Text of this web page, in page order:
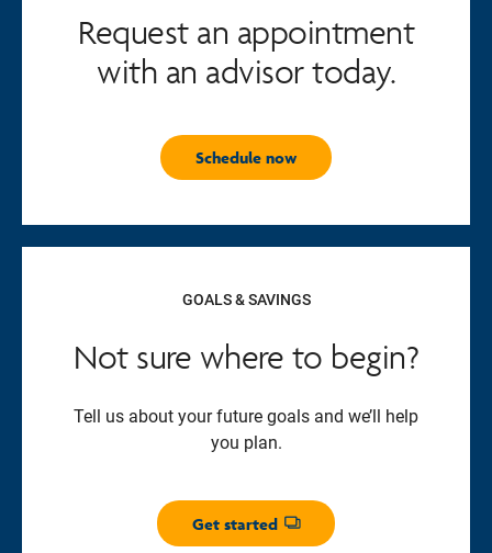
Request an appointment
with an advisor today.
Schedule now
GOALS & SAVINGS
Not sure where to begin?
Tell us about your future goals and we’ll help
you plan.
Get started
Opens dialog